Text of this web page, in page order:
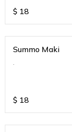
$ 18
Summo Maki
$ 18